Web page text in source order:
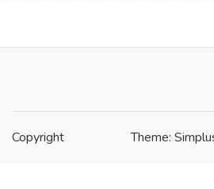
Theme:
Copyright